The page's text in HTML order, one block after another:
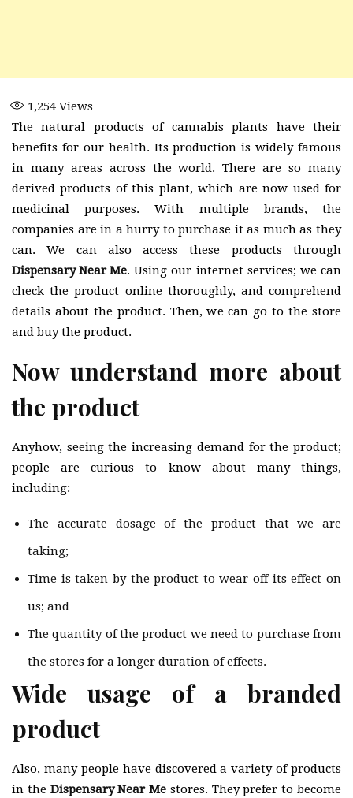
1,254 Views
The natural products of cannabis plants have their
benefits for our health. Its production is widely famous
in many areas across the world. There are so many
derived products of this plant, which are now used for
medicinal purposes. With multiple brands, the
companies are in a hurry to purchase it as much as they
can. We can also access these products through
Dispensary Near Me. Using our internet services; we can
check the product online thoroughly, and comprehend
details about the product. Then, we can go to the store
and buy the product.
Now understand more about
the product
Anyhow, seeing the increasing demand for the product;
people are curious to know about many things,
including:
The accurate dosage of the product that we are
taking;
Time is taken by the product to wear off its effect on
us; and
The quantity of the product we need to purchase from
the stores for a longer duration of effects.
Wide usage of a branded
product
Also, many people have discovered a variety of products
in the Dispensary Near Me stores. They prefer to become